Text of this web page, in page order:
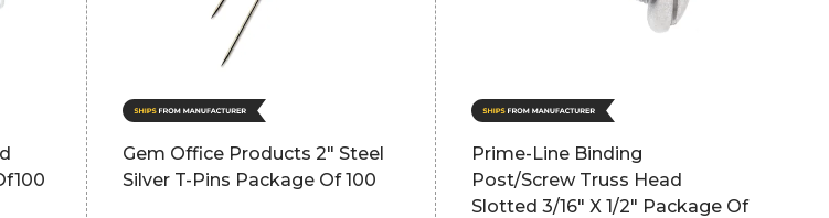
Gem Office Products 2" Steel
Silver T-Pins Package Of 100
Prime-Line Binding
Post/Screw Truss Head
Slotted 3/16" X 1/2" Package Of